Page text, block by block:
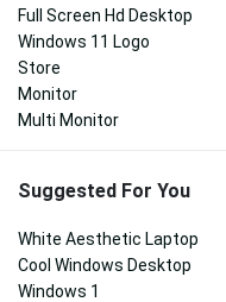
Full Screen Hd Desktop
Windows 11 Logo
Store
Monitor
Multi Monitor
Suggested For You
White Aesthetic Laptop
Cool Windows Desktop
Windows 1